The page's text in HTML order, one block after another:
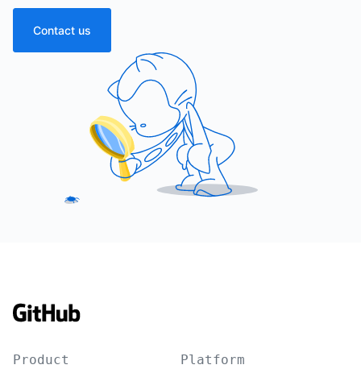
Contact us
Product Platform